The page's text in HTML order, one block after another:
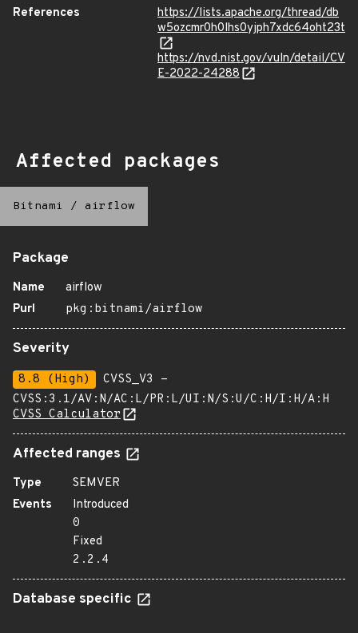
References
https://lists.apache.org/thread/db
w5ozcmr0h0lhs0yjph7xdc64oht23t
https://nvd.nist.gov/vuln/detail/CV
E-2022-24288
Affected packages
Bitnami / airflow
Package
Name
airflow
Purl
pkg:bitnami/airflow
Severity
8.8 (High)
CVSS_V3 -
CVSS:3.1/AV:N/AC:L/PR:L/UI:N/S:U/C:H/I:H/A:H
CVSS Calculator
Affected ranges
Type
SEMVER
Events
Introduced
0
Fixed
2.2.4
Database specific